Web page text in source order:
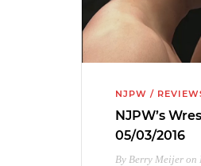
NJPW /
NJPW’s
05/03/2016
By Berry Meijer on